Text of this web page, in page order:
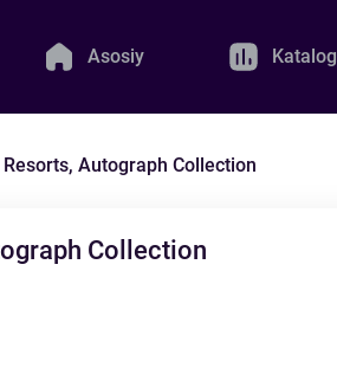
Asosiy Katalog
Autograph Collection
Collection